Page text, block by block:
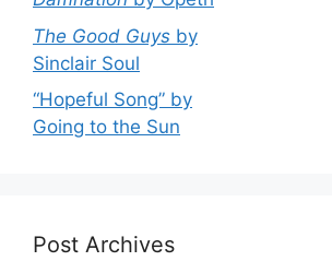
The Good Guys by
Sinclair Soul
“Hopeful Song” by
Going to the Sun
Post Archives